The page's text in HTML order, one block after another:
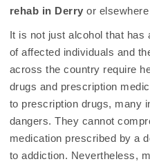
rehab in Derry or
It is not just alcohol that has
of affected individuals and
across the country require
drugs and prescription
to prescription drugs, many
dangers. They cannot
medication prescribed by a
to addiction. Nevertheless,